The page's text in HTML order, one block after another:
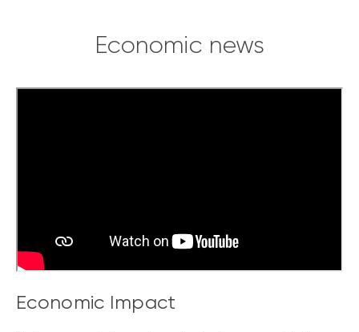
Economic news
Economic Impact